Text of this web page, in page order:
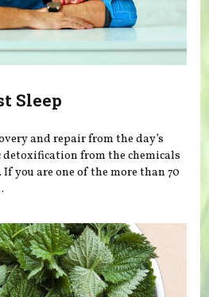
Sleep
and repair from the day’s
from the chemicals
you are one of the more than 70